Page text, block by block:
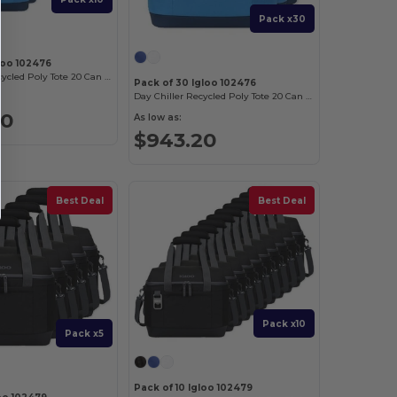
102476
Day Chiller Recycled Poly Tote 20 Can Soft Cooler
Pack x30
Pack of 30 Igloo 102476
Day Chiller Recycled Poly Tote 20 Can Soft Cooler
As low as:
$943.20
Best Deal
Pack x5
Best Deal
Pack x10
Pack of 10 Igloo 102479